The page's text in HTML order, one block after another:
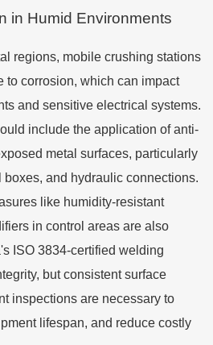
in Humid Environments
regions, mobile crushing stations
to corrosion, which can impact
and sensitive electrical systems.
include the application of anti-
metal surfaces, particularly
boxes, and hydraulic connections.
like humidity-resistant
in control areas are also
ISO 3834-certified welding
but consistent surface
inspections are necessary to
lifespan, and reduce costly